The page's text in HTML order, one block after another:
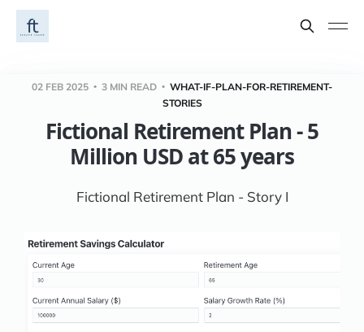
02 FEB 2025 3 MIN READ
WHAT-IF-PLAN-FOR-RETIREMENT-
STORIES
Fictional Retirement Plan - 5
Million USD at 65 years
Fictional Retirement Plan - Story I